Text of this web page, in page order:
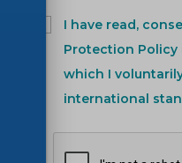
I have read,
Protection
which I
international